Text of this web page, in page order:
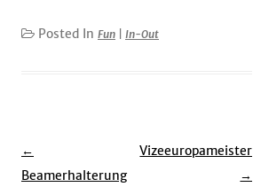
Posted In Fun In-Out
Post
navigation
←
Beamerhalterung
Vizeeuropameister
→